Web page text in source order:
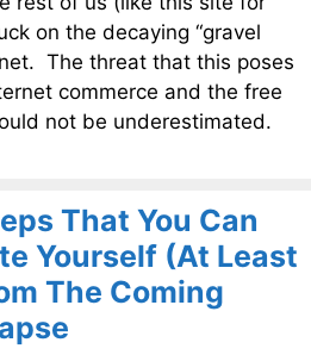
on the decaying “gravel
The threat that this poses
commerce and the free
not be underestimated.
That You Can
Yourself (At Least
The Coming